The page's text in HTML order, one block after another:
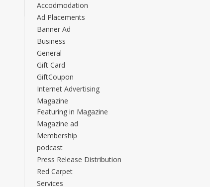
Accodmodation
Ad Placements
Banner Ad
Business
General
Gift Card
GiftCoupon
Internet Advertising
Magazine
Featuring in Magazine
Magazine ad
Membership
podcast
Press Release Distribution
Red Carpet
Services